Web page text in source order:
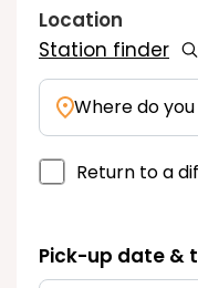
Pick-up date &
Station finder
Location
Where do
Return to a